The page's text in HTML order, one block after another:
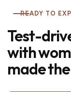
READY TO
Test-
with
made